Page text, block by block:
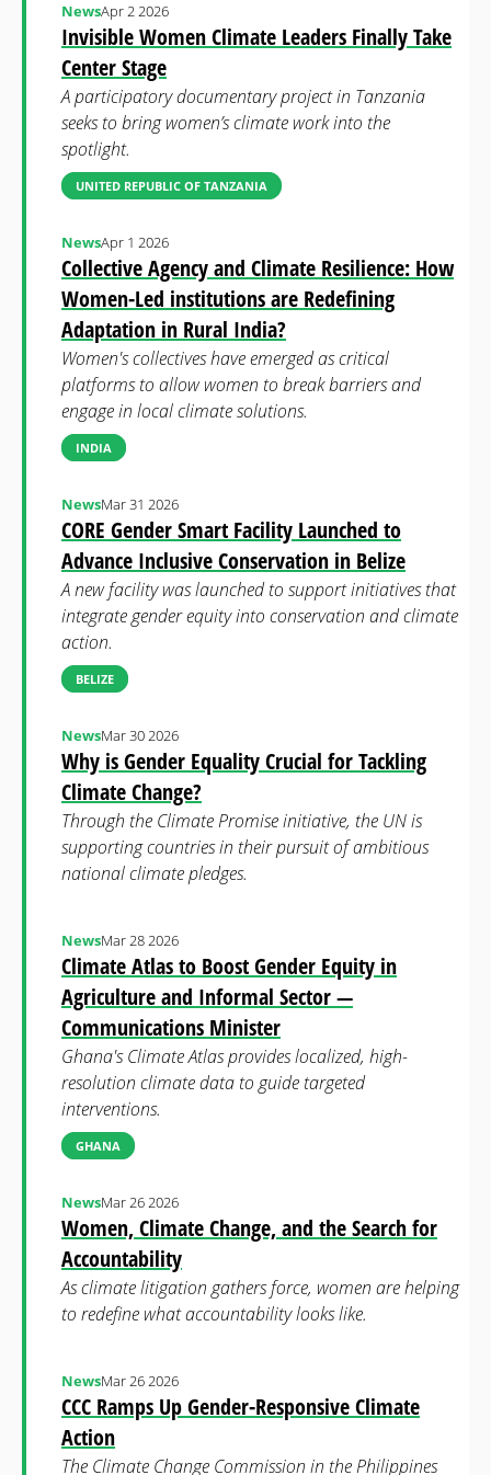
Invisible Women Climate Leaders Finally Take
Center Stage
NewsApr 2 2026
A participatory documentary project in Tanzania
seeks to bring women’s climate work into the
spotlight.
UNITED REPUBLIC OF TANZANIA
Collective Agency and Climate Resilience: How
Women-Led institutions are Redefining
Adaptation in Rural India?
NewsApr 1 2026
Women's collectives have emerged as critical
platforms to allow women to break barriers and
engage in local climate solutions.
INDIA
CORE Gender Smart Facility Launched to
Advance Inclusive Conservation in Belize
NewsMar 31 2026
A new facility was launched to support initiatives that
integrate gender equity into conservation and climate
action.
BELIZE
Why is Gender Equality Crucial for Tackling
Climate Change?
NewsMar 30 2026
Through the Climate Promise initiative, the UN is
supporting countries in their pursuit of ambitious
national climate pledges.
Climate Atlas to Boost Gender Equity in
Agriculture and Informal Sector —
Communications Minister
NewsMar 28 2026
Ghana's Climate Atlas provides localized, high-
resolution climate data to guide targeted
interventions.
GHANA
Women, Climate Change, and the Search for
Accountability
NewsMar 26 2026
As climate litigation gathers force, women are helping
to redefine what accountability looks like.
CCC Ramps Up Gender-Responsive Climate
Action
NewsMar 26 2026
The Climate Change Commission in the Philippines